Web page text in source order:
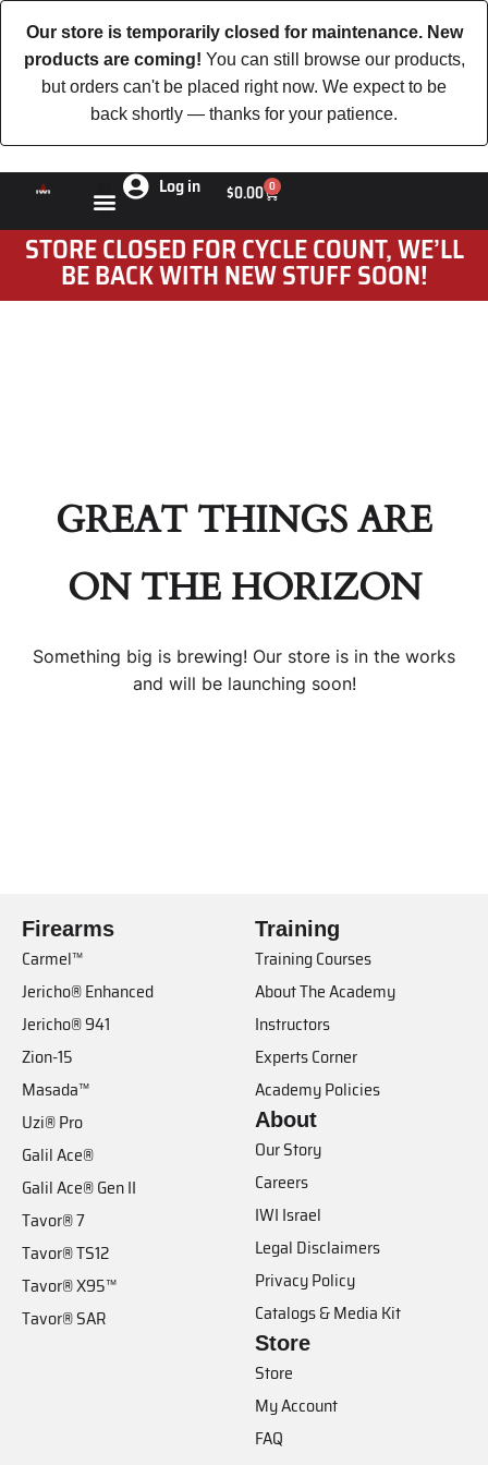
Our store is temporarily closed for maintenance. New
products are coming! You can still browse our products,
but orders can't be placed right now. We expect to be
back shortly — thanks for your patience.
Log in $0.00 0
STORE CLOSED FOR CYCLE COUNT, WE’LL
BE BACK WITH NEW STUFF SOON!
GREAT THINGS ARE
ON THE HORIZON
Something big is brewing! Our store is in the works
and will be launching soon!
Firearms
Carmel™
Jericho® Enhanced
Jericho® 941
Zion-15
Masada™
Uzi® Pro
Galil Ace®
Galil Ace® Gen II
Tavor® 7
Tavor® TS12
Tavor® X95™
Tavor® SAR
Training
Training Courses
About The Academy
Instructors
Experts Corner
Academy Policies
About
Our Story
Careers
IWI Israel
Legal Disclaimers
Privacy Policy
Catalogs & Media Kit
Store
Store
My Account
FAQ